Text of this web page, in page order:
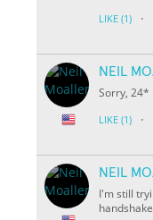
LIKE (1) ·
NEIL
Sorry, 24*
LIKE (1) ·
NEIL
I'm still